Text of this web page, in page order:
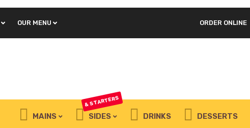
ORDER ONLINE
OUR MENU
REMEMBER ME
Lost your password?
MAINS SIDES
& STARTERS
DRINKS DESSERTS